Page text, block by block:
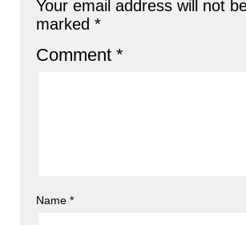
Your email address will not
marked *
Comment *
Name *